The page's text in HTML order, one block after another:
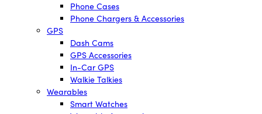
Phone Cases
Phone Chargers & Accessories
GPS
Dash Cams
GPS Accessories
In-Car GPS
Walkie Talkies
Wearables
Smart Watches